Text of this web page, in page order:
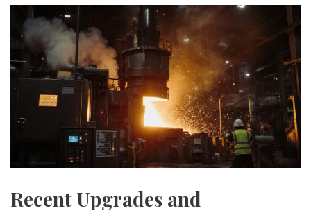
Recent Upgrades and